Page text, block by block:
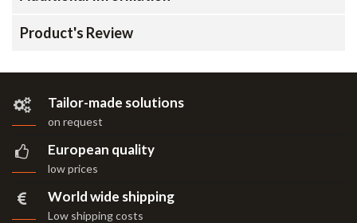
Product's Review
Tailor-made solutions
on request
European quality
low prices
World wide shipping
Low shipping costs